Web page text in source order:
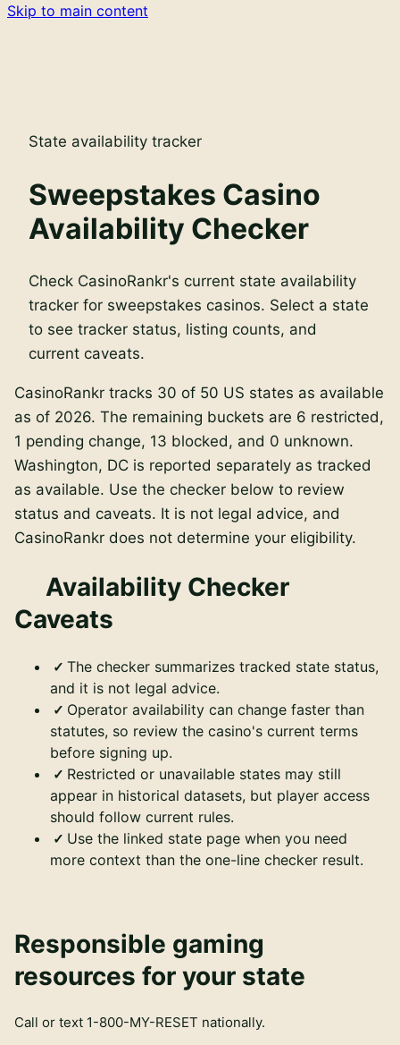
Skip to main content
State availability tracker
Sweepstakes Casino
Availability Checker
Check CasinoRankr's current state availability
tracker for sweepstakes casinos. Select a state
to see tracker status, listing counts, and
current caveats.
CasinoRankr tracks 30 of 50 US states as available
as of 2026. The remaining buckets are 6 restricted,
1 pending change, 13 blocked, and 0 unknown.
Washington, DC is reported separately as tracked
as available. Use the checker below to review
status and caveats. It is not legal advice, and
CasinoRankr does not determine your eligibility.
Availability Checker
Caveats
The checker summarizes tracked state status,
and it is not legal advice.
Operator availability can change faster than
statutes, so review the casino's current terms
before signing up.
Restricted or unavailable states may still
appear in historical datasets, but player access
should follow current rules.
Use the linked state page when you need
more context than the one-line checker result.
Responsible gaming
resources for your state
Call or text 1-800-MY-RESET nationally.